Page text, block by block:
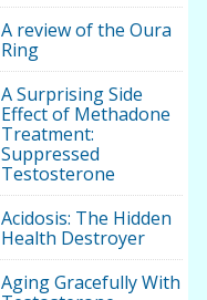
A review of the Oura
Ring
A Surprising Side
Effect of Methadone
Treatment:
Suppressed
Testosterone
Acidosis: The Hidden
Health Destroyer
Aging Gracefully With